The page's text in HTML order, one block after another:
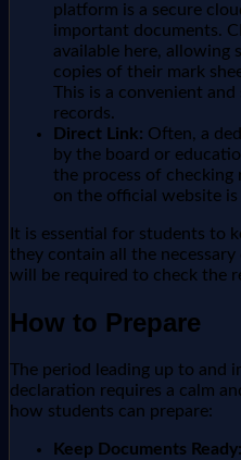
platform is a secure
important documents.
available here, allowing
copies of their mark
This is a convenient
records.
Direct Link: Often, a
by the board or
the process of checking
on the official website is
It is essential for students to
they contain all the
will be required to check the
How to Prepare
The period leading up to and
declaration requires a calm
how students can prepare:
Keep Documents Ready: